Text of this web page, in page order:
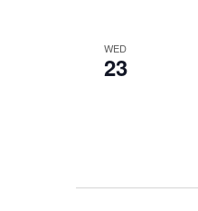
WED
23